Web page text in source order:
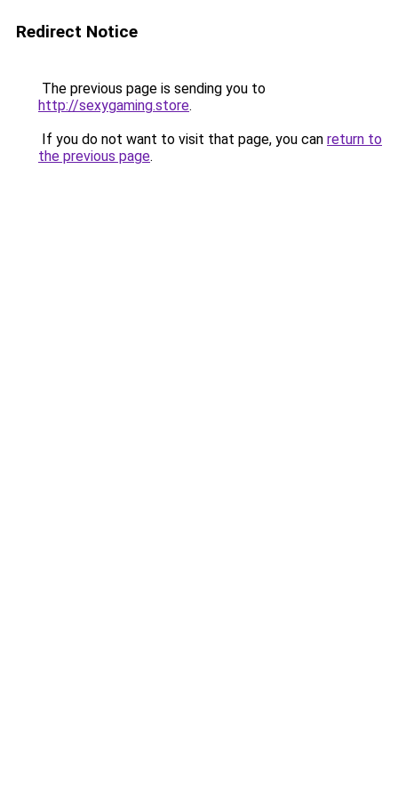
Redirect Notice
The previous page is sending you to
http://sexygaming.store.
If you do not want to visit that page, you can return to
the previous page.